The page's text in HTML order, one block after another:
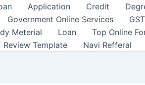
Application Credit
Government Online Services
Meterial Loan Top Online
Review Template Navi Refferal